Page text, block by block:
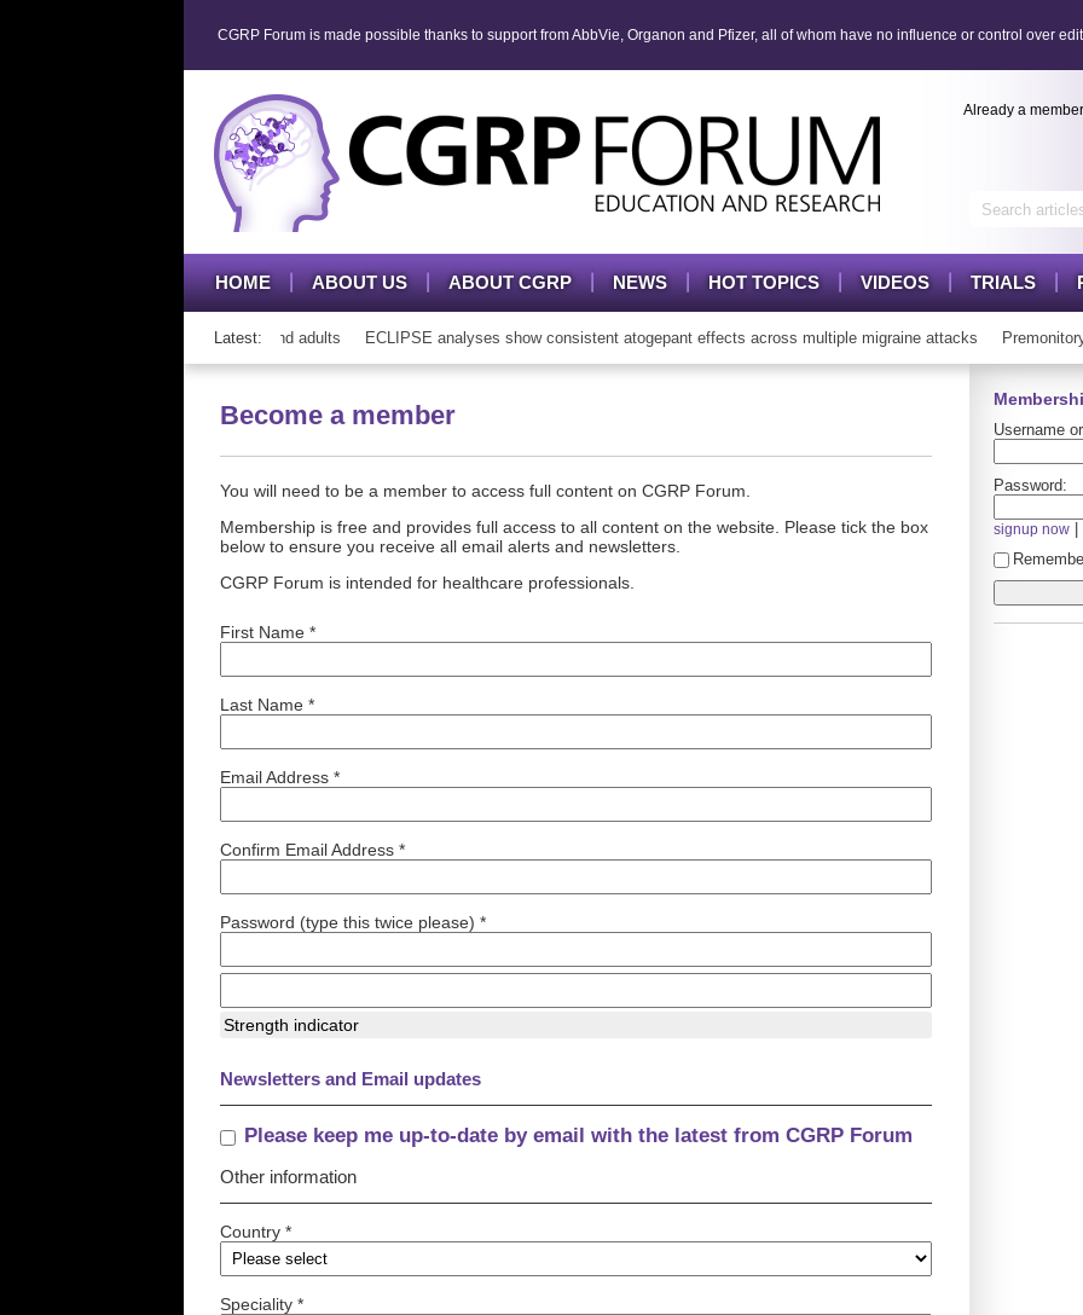
CGRP Forum is made possible thanks to support from AbbVie, Organon and Pfizer, all of whom have no influence or control over
Already a
HOME ABOUT US ABOUT CGRP NEWS HOT TOPICS VIDEOS TRIALS
Latest:
mAb therapy in adolescents and adults ECLIPSE analyses show consistent atogepant effects across multiple migraine attacks
Become a member
You will need to be a member to access full content on CGRP Forum.
Membership is free and provides full access to all content on the website. Please tick the box
below to ensure you receive all email alerts and newsletters.
CGRP Forum is intended for healthcare professionals.
First Name *
Last Name *
Email Address *
Confirm Email Address *
Password (type this twice please) *
Strength indicator
Newsletters and Email updates
Please keep me up-to-date by email with the latest from CGRP Forum
Other information
Country *
Speciality *
Username
Password:
signup now